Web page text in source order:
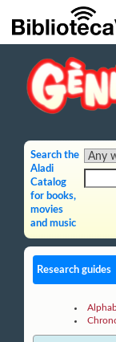
Skip to Main Content
Search the
Aladi
Catalog
for books,
movies
and music
Research guides